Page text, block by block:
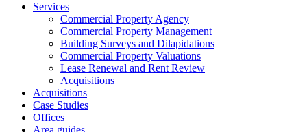
Services
Commercial Property Agency
Commercial Property Management
Building Surveys and Dilapidations
Commercial Property Valuations
Lease Renewal and Rent Review
Acquisitions
Acquisitions
Case Studies
Offices